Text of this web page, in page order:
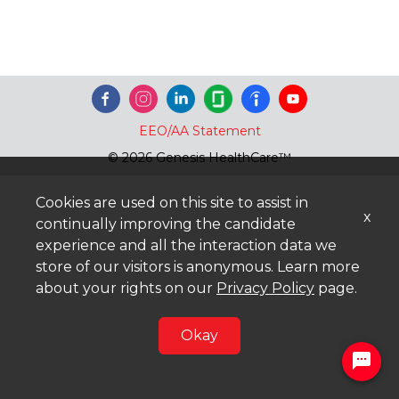
EEO/AA Statement
© 2026 Genesis HealthCare™
Cookies are used on this site to assist in
continually improving the candidate
experience and all the interaction data we
store of our visitors is anonymous. Learn more
about your rights on our Privacy Policy page.
Okay
x